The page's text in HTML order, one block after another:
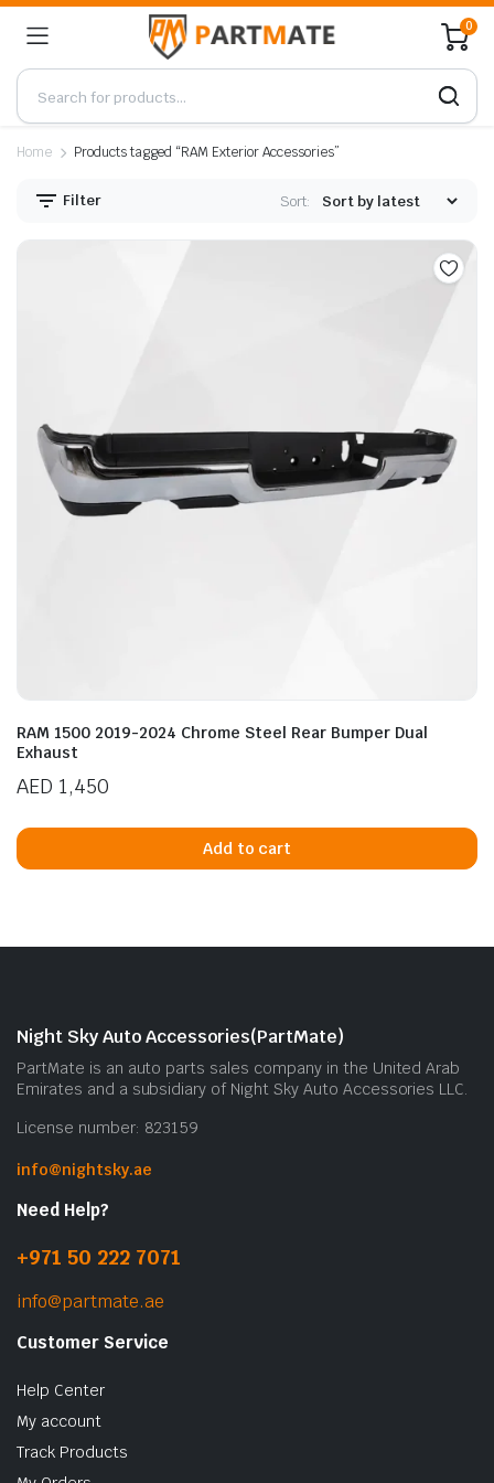
0
Home Products tagged “RAM Exterior Accessories”
Filter Sort:
RAM 1500 2019-2024 Chrome Steel Rear Bumper Dual
Exhaust
AED 1,450
Add to cart
Night Sky Auto Accessories(PartMate)
PartMate is an auto parts sales company in the United Arab
Emirates and a subsidiary of Night Sky Auto Accessories LLC.
License number: 823159
info@nightsky.ae
Need Help?
+971 50 222 7071
info@partmate.ae
Customer Service
Help Center
My account
Track Products